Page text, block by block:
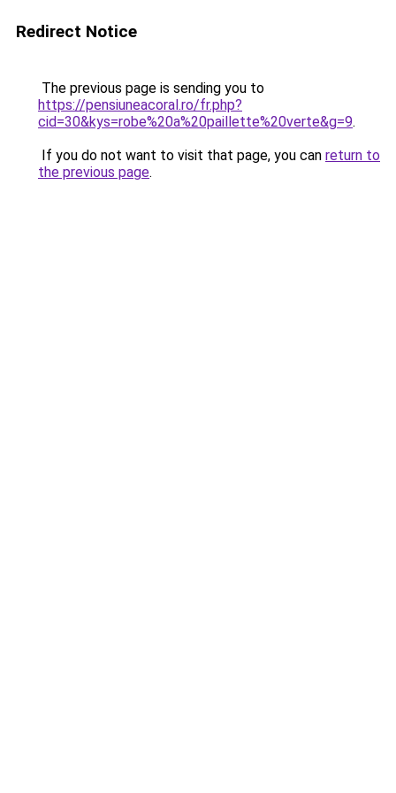
Redirect Notice
The previous page is sending you to
https://pensiuneacoral.ro/fr.php?
cid=30&kys=robe%20a%20paillette%20verte&g=9.
If you do not want to visit that page, you can return to
the previous page.